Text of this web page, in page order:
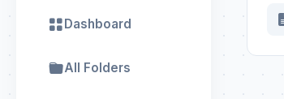
Dashboard
All Folders